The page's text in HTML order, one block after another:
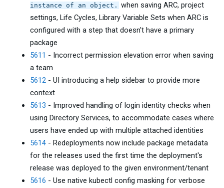
instance of an object. when saving ARC, project
settings, Life Cycles, Library Variable Sets when ARC is
configured with a step that doesn't have a primary
package
5611 - Incorrect permission elevation error when saving
a team
5612 - UI introducing a help sidebar to provide more
context
5613 - Improved handling of login identity checks when
using Directory Services, to accommodate cases where
users have ended up with multiple attached identities
5614 - Redeployments now include package metadata
for the releases used the first time the deployment's
release was deployed to the given environment/tenant
5616 - Use native kubectl config masking for verbose